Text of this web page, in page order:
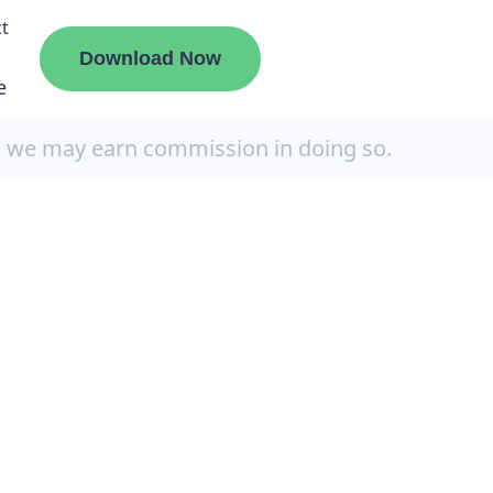
Download Now
may earn commission in doing so.